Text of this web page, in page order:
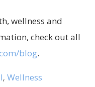
wellness and
check out all
blog.
, Wellness